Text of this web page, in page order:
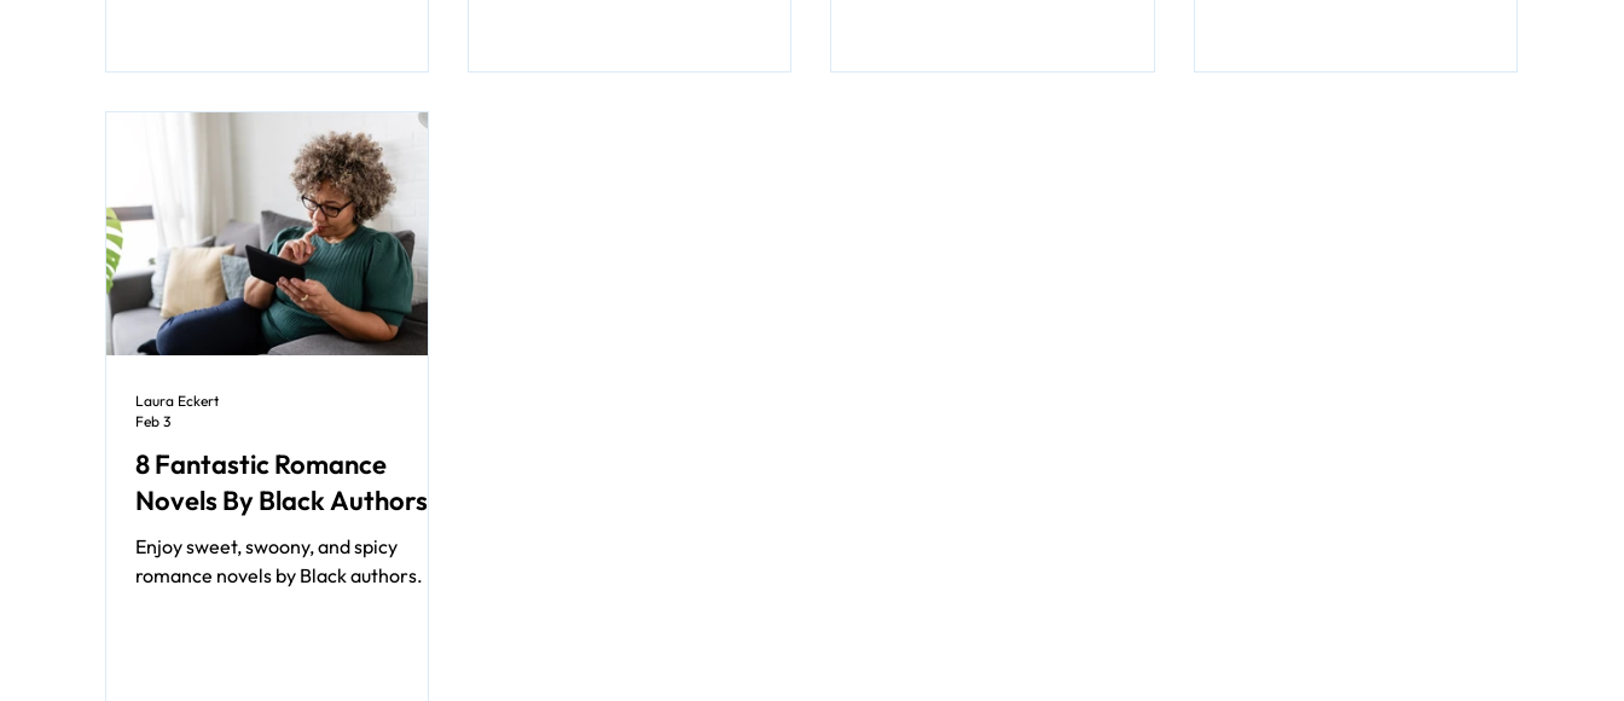
(HFN) endings. There’s comfort in
big feelings and potential roadblocks,
at the end of the book, you'll get a
happy resolution. What Is Romance
What do I mean when I call
8 Fantastic Romance
Novels By Black Authors
Enjoy sweet, swoony, and spicy
romance novels by Black authors.
Laura Eckert
Feb 3